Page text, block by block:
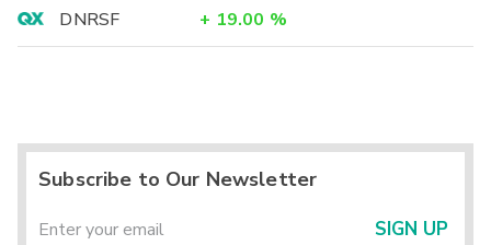
DNRSF
+ 19.00 %
Subscribe to Our Newsletter
SIGN UP